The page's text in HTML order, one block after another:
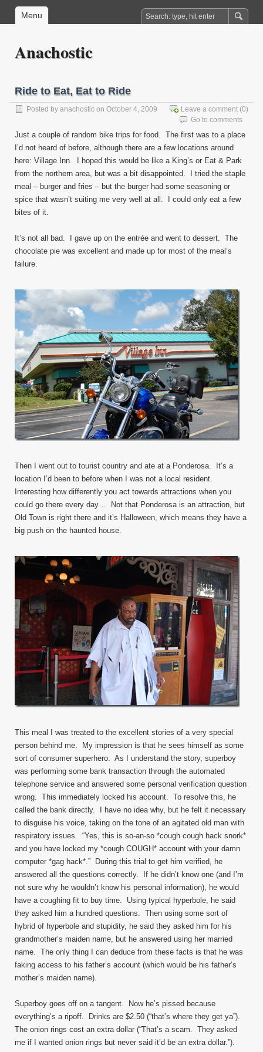
Menu
Anachostic
Ride to Eat, Eat to Ride
Posted by anachostic on October 4, 2009 Leave a comment (0)
Go to comments
Just a couple of random bike trips for food. The first was to a place
I’d not heard of before, although there are a few locations around
here: Village Inn. I hoped this would be like a King’s or Eat & Park
from the northern area, but was a bit disappointed. I tried the staple
meal – burger and fries – but the burger had some seasoning or
spice that wasn’t suiting me very well at all. I could only eat a few
bites of it.
It’s not all bad. I gave up on the entrée and went to dessert. The
chocolate pie was excellent and made up for most of the meal’s
failure.
Then I went out to tourist country and ate at a Ponderosa. It’s a
location I’d been to before when I was not a local resident.
Interesting how differently you act towards attractions when you
could go there every day… Not that Ponderosa is an attraction, but
Old Town is right there and it’s Halloween, which means they have a
big push on the haunted house.
This meal I was treated to the excellent stories of a very special
person behind me. My impression is that he sees himself as some
sort of consumer superhero. As I understand the story, superboy
was performing some bank transaction through the automated
telephone service and answered some personal verification question
wrong. This immediately locked his account. To resolve this, he
called the bank directly. I have no idea why, but he felt it necessary
to disguise his voice, taking on the tone of an agitated old man with
respiratory issues. “Yes, this is so-an-so *cough cough hack snork*
and you have locked my *cough COUGH* account with your damn
computer *gag hack*.” During this trial to get him verified, he
answered all the questions correctly. If he didn’t know one (and I’m
not sure why he wouldn’t know his personal information), he would
have a coughing fit to buy time. Using typical hyperbole, he said
they asked him a hundred questions. Then using some sort of
hybrid of hyperbole and stupidity, he said they asked him for his
grandmother’s maiden name, but he answered using her married
name. The only thing I can deduce from these facts is that he was
faking access to his father’s account (which would be his father’s
mother’s maiden name).
Superboy goes off on a tangent. Now he’s pissed because
everything’s a ripoff. Drinks are $2.50 (“that’s where they get ya”).
The onion rings cost an extra dollar (“That’s a scam. They asked
me if I wanted onion rings but never said it’d be an extra dollar.”).